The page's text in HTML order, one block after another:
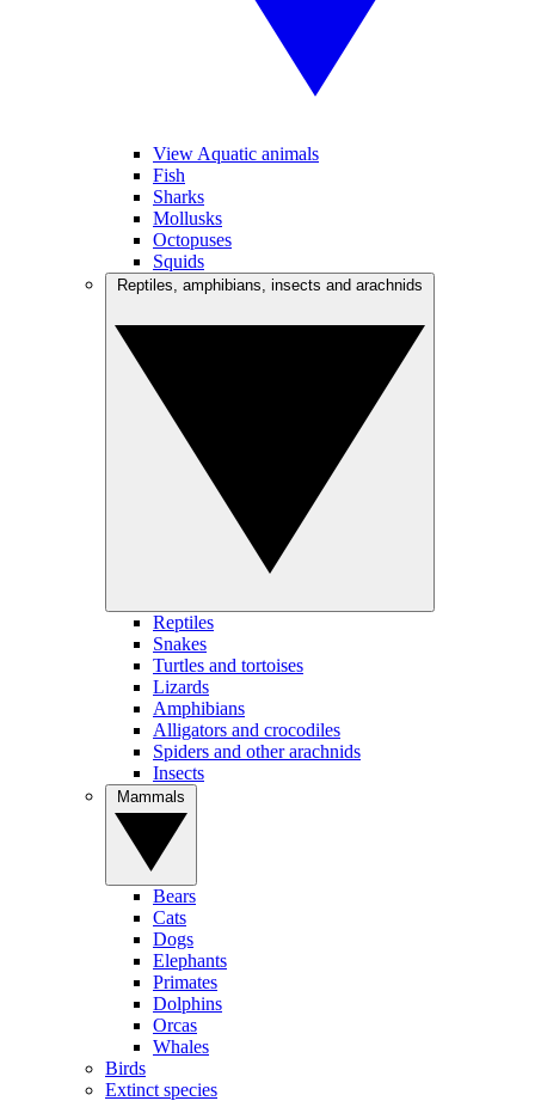
View Aquatic animals
Fish
Sharks
Mollusks
Octopuses
Squids
Reptiles
Snakes
Turtles and tortoises
Lizards
Amphibians
Alligators and crocodiles
Spiders and other arachnids
Insects
Bears
Cats
Dogs
Elephants
Primates
Dolphins
Orcas
Whales
Birds
Extinct species